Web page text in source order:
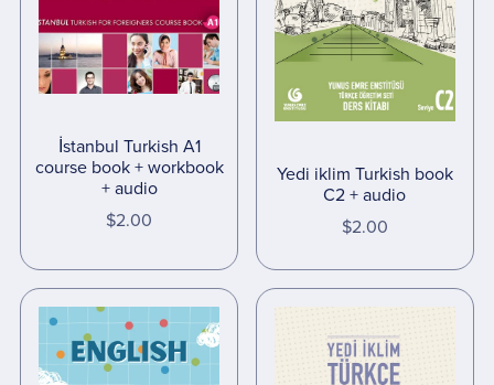
İstanbul Turkish A1
course book + workbook
+ audio
$2.00
Yedi iklim Turkish book
C2 + audio
$2.00